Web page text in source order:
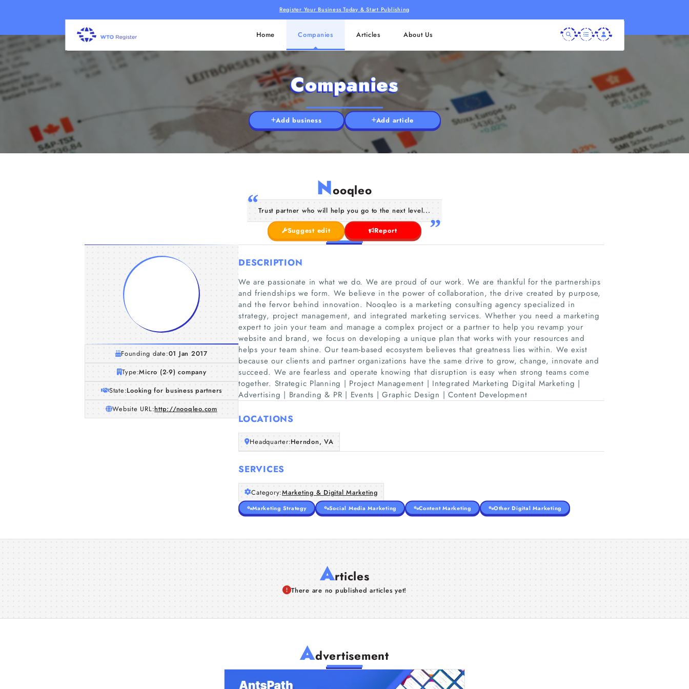
Register Your Business Today & Start Publishing
Home Companies Articles About Us
Companies
Add business Add article
Nooqleo
Trust partner who will help you go to the next level...
Suggest edit Report
Founding date:01 Jan 2017
Type:Micro (2-9) company
State:Looking for business partners
Website URL:http://nooqleo.com
DESCRIPTION
We are passionate in what we do. We are proud of our work. We are thankful for the partnerships
and friendships we form. We believe in the power of collaboration, the drive created by purpose,
and the fervor behind innovation. Nooqleo is a marketing consulting agency specialized in
strategy, project management, and integrated marketing services. Whether you need a marketing
expert to join your team and manage a complex project or a partner to help you revamp your
website and brand, we focus on developing a unique plan that works with your resources and
helps your team shine. Our team-based ecosystem believes that greatness lies within. We exist
because our clients and partner organizations have the same drive to grow, change, innovate and
succeed. We are fearless and operate knowing that disruption is easy when strong teams come
together. Strategic Planning | Project Management | Integrated Marketing Digital Marketing |
Advertising | Branding & PR | Events | Graphic Design | Content Development
LOCATIONS
Headquarter:Herndon, VA
SERVICES
Category:Marketing & Digital Marketing
Marketing Strategy Social Media Marketing Content Marketing Other Digital Marketing
Articles
There are no published articles yet!
Advertisement